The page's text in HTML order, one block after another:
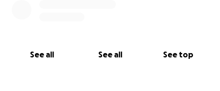
See all See all See top